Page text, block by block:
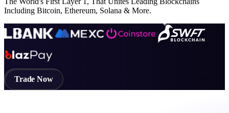
Including Bitcoin, Ethereum, Solana & More.
Trade Now